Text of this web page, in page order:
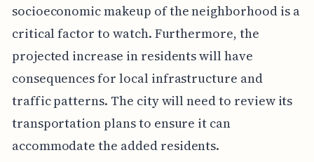
socioeconomic makeup of the neighborhood is a
critical factor to watch. Furthermore, the
projected increase in residents will have
consequences for local infrastructure and
traffic patterns. The city will need to review its
transportation plans to ensure it can
accommodate the added residents.